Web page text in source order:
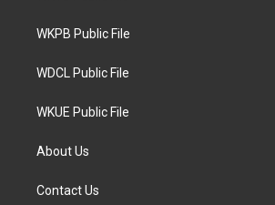
a
WKPB Public File
WDCL Public File
WKUE Public File
About Us
Contact Us